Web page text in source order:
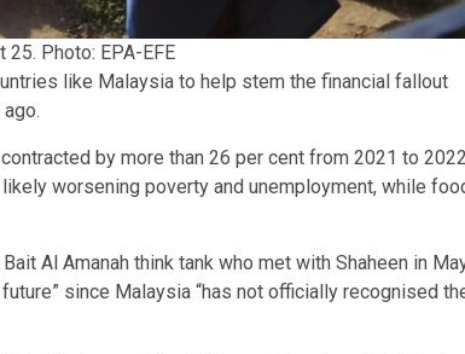
Photo: EPA-EFE
like Malaysia to help stem the financial fallout
by more than 26 per cent from 2021 to
worsening poverty and unemployment, while
Al Amanah think tank who met with Shaheen in
since Malaysia “has not officially recognised